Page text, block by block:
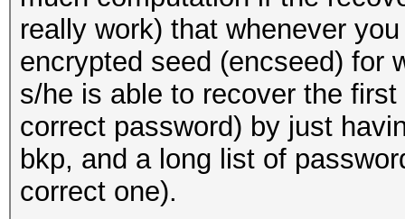
really work) that whenever
encrypted seed (encseed) for
s/he is able to recover the
correct password) by just
bkp, and a long list of
correct one).